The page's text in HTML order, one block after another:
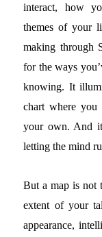
interact, how
themes of your
making through
for the ways
knowing. It
chart where you
your own. And
letting the mind
But a map is not
extent of your
appearance,